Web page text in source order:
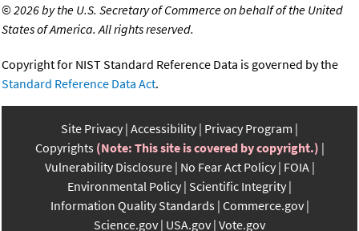
©2026 by the U.S. Secretary of Commerce on behalf of the United
States of America. All rights reserved.
Copyright for NIST Standard Reference Data is governed by the
Standard Reference Data Act.
Site Privacy Accessibility Privacy Program
Copyrights (Note: This site is covered by copyright.)
Vulnerability Disclosure No Fear Act Policy FOIA
Environmental Policy Scientific Integrity
Information Quality Standards Commerce.gov
Science.gov USA.gov Vote.gov